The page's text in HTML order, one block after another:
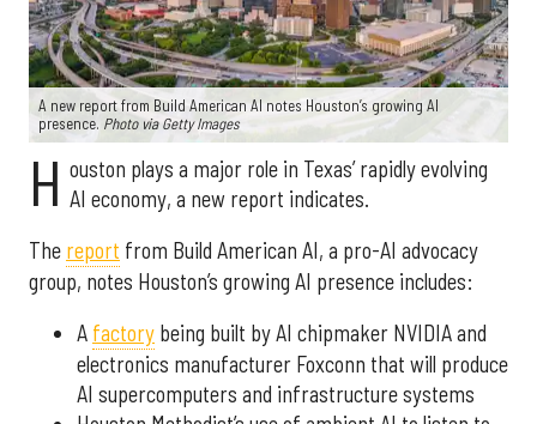
A new report from Build American AI notes Houston’s growing AI
presence. Photo via Getty Images
H ouston plays a major role in Texas’ rapidly evolving
AI economy, a new report indicates.
The report from Build American AI, a pro-AI advocacy
group, notes Houston’s growing AI presence includes:
A factory being built by AI chipmaker NVIDIA and
electronics manufacturer Foxconn that will produce
AI supercomputers and infrastructure systems